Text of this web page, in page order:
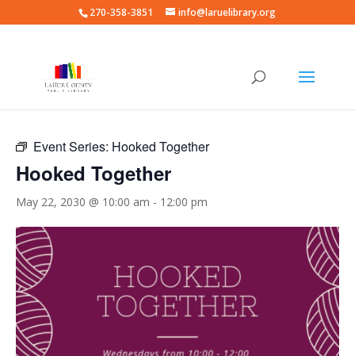
270-358-3851 info@laruelibrary.org
Event Series: Hooked Together
Hooked Together
May 22, 2030 @ 10:00 am - 12:00 pm